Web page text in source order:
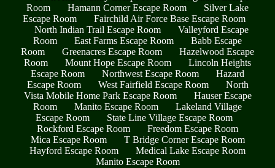
Room
Hamann Corner Escape Room
Silver Lake
Escape Room
Fairchild Air Force Base Escape Room
North Indian Trail Escape Room
Valleyford Escape
Room
East Farms Escape Room
Babb Escape
Room
Greenacres Escape Room
Hazelwood Escape
Room
Mount Hope Escape Room
Lincoln Heights
Escape Room
Northwest Escape Room
Hazard
Escape Room
West Fairfield Escape Room
North
Vista Mobile Home Park Escape Room
Hauser Escape
Room
Manito Escape Room
Lakeland Village
Escape Room
State Line Village Escape Room
Rockford Escape Room
Freedom Escape Room
Mica Escape Room
T Bridge Corner Escape Room
Hayford Escape Room
Medical Lake Escape Room
Manito Escape Room